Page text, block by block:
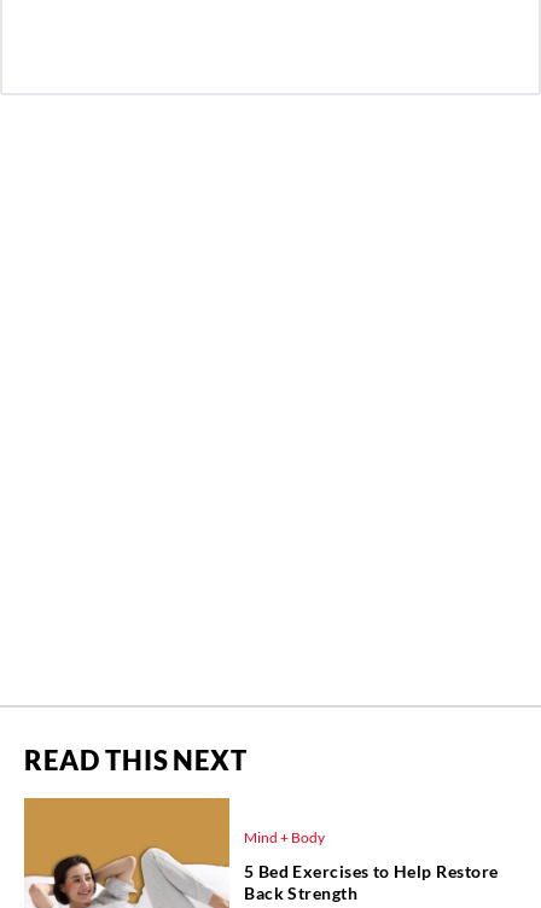
READ THIS NEXT
Mind + Body
5 Bed Exercises to Help Restore
Back Strength